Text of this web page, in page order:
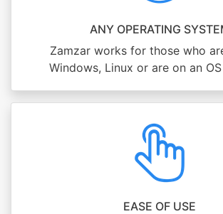
ANY OPERATING
Zamzar works for those who
Windows, Linux or are on an
EASE OF USE